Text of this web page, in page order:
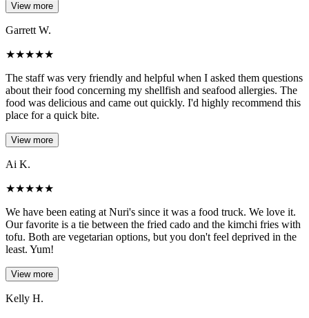
View more
Garrett W.
★★★★★
The staff was very friendly and helpful when I asked them questions
about their food concerning my shellfish and seafood allergies. The
food was delicious and came out quickly. I'd highly recommend this
place for a quick bite.
View more
Ai K.
★★★★★
We have been eating at Nuri's since it was a food truck. We love it.
Our favorite is a tie between the fried cado and the kimchi fries with
tofu. Both are vegetarian options, but you don't feel deprived in the
least. Yum!
View more
Kelly H.